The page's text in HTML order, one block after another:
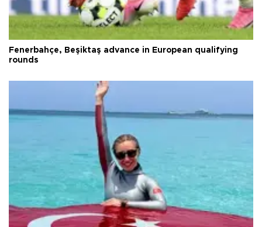
Fenerbahçe, Beşiktaş advance in European qualifying
rounds